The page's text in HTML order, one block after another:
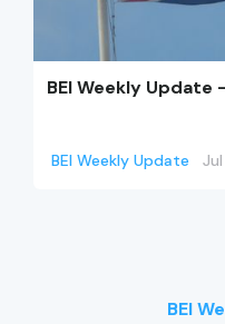
BEI Weekly
BEI Weekly Update
BEI